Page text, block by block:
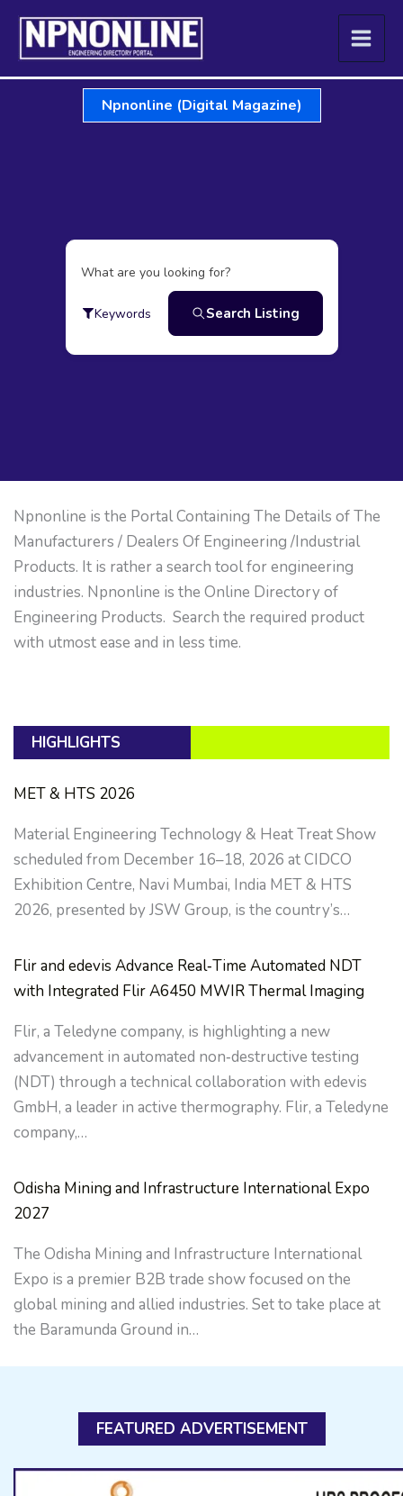
Skip
content
Npnonline (Digital Magazine)
What are you looking for?
Keywords Search Listing
Npnonline is the Portal Containing The Details of The
Manufacturers / Dealers Of Engineering /Industrial
Products. It is rather a search tool for engineering
industries. Npnonline is the Online Directory of
Engineering Products. Search the required product
with utmost ease and in less time.
HIGHLIGHTS
MET & HTS 2026
Material Engineering Technology & Heat Treat Show
scheduled from December 16–18, 2026 at CIDCO
Exhibition Centre, Navi Mumbai, India MET & HTS
2026, presented by JSW Group, is the country’s…
Flir and edevis Advance Real‑Time Automated NDT
with Integrated Flir A6450 MWIR Thermal Imaging
Flir, a Teledyne company, is highlighting a new
advancement in automated non‑destructive testing
(NDT) through a technical collaboration with edevis
GmbH, a leader in active thermography. Flir, a Teledyne
company,…
Odisha Mining and Infrastructure International Expo
2027
The Odisha Mining and Infrastructure International
Expo is a premier B2B trade show focused on the
global mining and allied industries. Set to take place at
the Baramunda Ground in…
FEATURED ADVERTISEMENT